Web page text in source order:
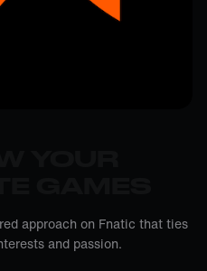
approach on Fnatic that ties
and passion.